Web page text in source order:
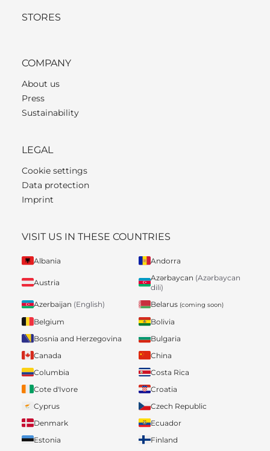
STORES
COMPANY
About us
Press
Sustainability
LEGAL
Cookie settings
Data protection
Imprint
VISIT US IN THESE COUNTRIES
Albania Andorra
Austria
Azərbaycan (Azərbaycan
dili)
Azerbaijan (English) Belarus (coming soon)
Belgium
Bolivia
Bosnia and Herzegovina
Bulgaria
Canada
China
Columbia
Costa Rica
Cote d'Ivore
Croatia
Cyprus
Czech Republic
Denmark
Ecuador
Estonia
Finland